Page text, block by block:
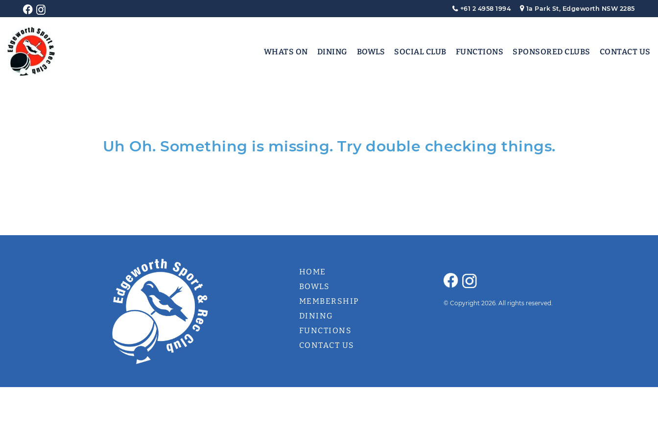
+61 2 4958 1994 1a Park St, Edgeworth NSW 2285
WHATS ON DINING BOWLS SOCIAL CLUB FUNCTIONS SPONSORED CLUBS CONTACT US
Uh Oh. Something is missing. Try double checking things.
HOME
BOWLS
MEMBERSHIP
DINING
FUNCTIONS
CONTACT US
© Copyright 2026. All rights reserved.